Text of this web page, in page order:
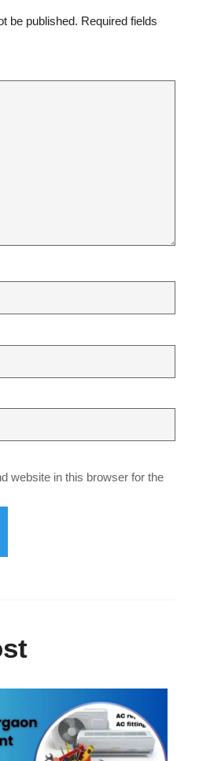
be published. Required fields
website in this browser for the